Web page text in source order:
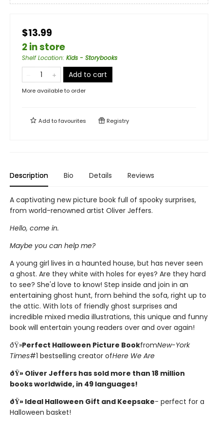
$13.99
2 in store
Shelf Location: Kids - Storybooks
Add to cart
More available to order
Add tofavourites Registry
Description Bio Details Reviews
A captivating new picture book full of spooky surprises,
from world-renowned artist Oliver Jeffers.
Hello, come in.
Maybe you can help me?
A young girl lives in a haunted house, but has never seen
a ghost. Are they white with holes for eyes? Are they hard
to see? She'd love to know! Step inside and join in an
entertaining ghost hunt, from behind the sofa, right up to
the attic. With lots of friendly ghost surprises and
incredible mixed media illustrations, this unique and funny
book will entertain young readers over and over again!
ðŸ»Perfect Halloween Picture BookfromNew-York
Times#1 bestselling creator ofHere We Are
ðŸ» Oliver Jeffers has sold more than 18 million
books worldwide, in 49 languages!
ðŸ» Ideal Halloween Gift and Keepsake- perfect for a
Halloween basket!